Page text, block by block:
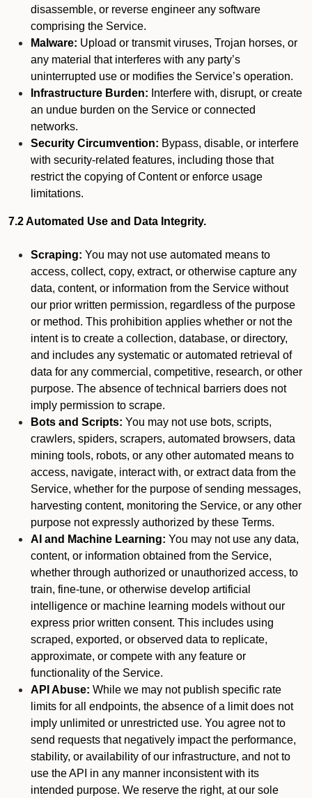
disassemble, or reverse engineer any software
comprising the Service.
Malware: Upload or transmit viruses, Trojan horses, or
any material that interferes with any party’s
uninterrupted use or modifies the Service’s operation.
Infrastructure Burden: Interfere with, disrupt, or create
an undue burden on the Service or connected
networks.
Security Circumvention: Bypass, disable, or interfere
with security-related features, including those that
restrict the copying of Content or enforce usage
limitations.
7.2 Automated Use and Data Integrity.
Scraping: You may not use automated means to
access, collect, copy, extract, or otherwise capture any
data, content, or information from the Service without
our prior written permission, regardless of the purpose
or method. This prohibition applies whether or not the
intent is to create a collection, database, or directory,
and includes any systematic or automated retrieval of
data for any commercial, competitive, research, or other
purpose. The absence of technical barriers does not
imply permission to scrape.
Bots and Scripts: You may not use bots, scripts,
crawlers, spiders, scrapers, automated browsers, data
mining tools, robots, or any other automated means to
access, navigate, interact with, or extract data from the
Service, whether for the purpose of sending messages,
harvesting content, monitoring the Service, or any other
purpose not expressly authorized by these Terms.
AI and Machine Learning: You may not use any data,
content, or information obtained from the Service,
whether through authorized or unauthorized access, to
train, fine-tune, or otherwise develop artificial
intelligence or machine learning models without our
express prior written consent. This includes using
scraped, exported, or observed data to replicate,
approximate, or compete with any feature or
functionality of the Service.
API Abuse: While we may not publish specific rate
limits for all endpoints, the absence of a limit does not
imply unlimited or unrestricted use. You agree not to
send requests that negatively impact the performance,
stability, or availability of our infrastructure, and not to
use the API in any manner inconsistent with its
intended purpose. We reserve the right, at our sole